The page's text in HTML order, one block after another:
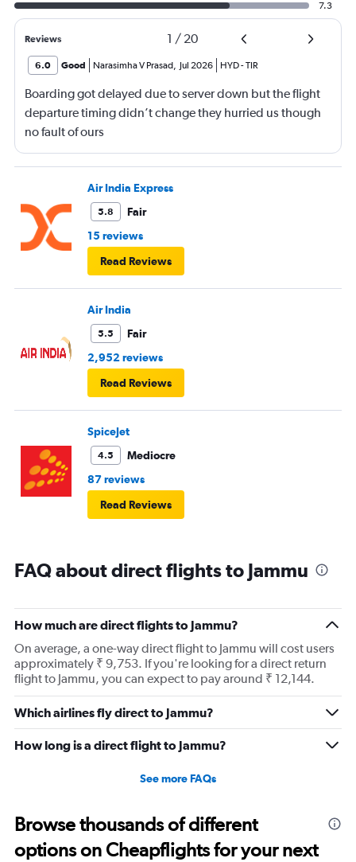
7.3
Reviews 1 / 20
6.0 Good Narasimha V Prasad, Jul 2026 HYD-TIR
Boarding got delayed due to server down but the flight
departure timing didn’t change they hurried us though
no fault of ours
Air India Express
5.8
Fair
15 reviews
Read Reviews
Air India
5.5
Fair
2,952 reviews
Read Reviews
SpiceJet
4.5
Mediocre
87 reviews
Read Reviews
FAQ about direct flights to Jammu
How much are direct flights to Jammu?
On average, a one-way direct flight to Jammu will cost users
approximately ₹ 9,753. If you're looking for a direct return
flight to Jammu, you can expect to pay around ₹ 12,144.
Which airlines fly direct to Jammu?
How long is a direct flight to Jammu?
See more FAQs
Browse thousands of different
options on Cheapflights for your next